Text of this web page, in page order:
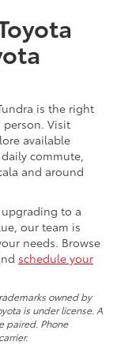
is the right
Visit
available
commute,
and around
to a
our team is
needs. Browse
schedule your
owned by
is under license. A
paired. Phone